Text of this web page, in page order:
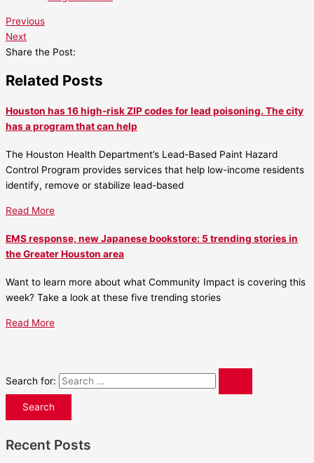
Previous
Next
Share the Post:
Related Posts
Houston has 16 high-risk ZIP codes for lead poisoning. The city
has a program that can help
The Houston Health Department’s Lead-Based Paint Hazard
Control Program provides services that help low-income residents
identify, remove or stabilize lead-based
Read More
EMS response, new Japanese bookstore: 5 trending stories in
the Greater Houston area
Want to learn more about what Community Impact is covering this
week? Take a look at these five trending stories
Read More
Search for:
Recent Posts